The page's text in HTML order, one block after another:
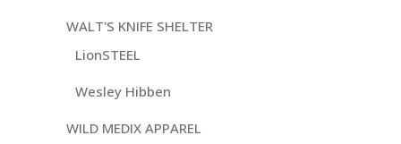
WALT'S KNIFE SHELTER
LionSTEEL
Wesley Hibben
WILD MEDIX APPAREL